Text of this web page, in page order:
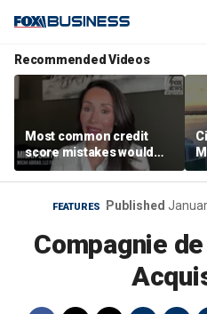
Recommended Videos
Most common credit
score mistakes would
‘blow your mind,’ expert
warns
FEATURES Published
Compagnie